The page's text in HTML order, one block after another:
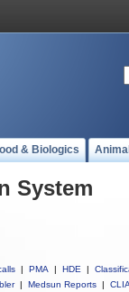
& Biologics
System
| PMA | HDE |
| Medsun Reports | CLIA